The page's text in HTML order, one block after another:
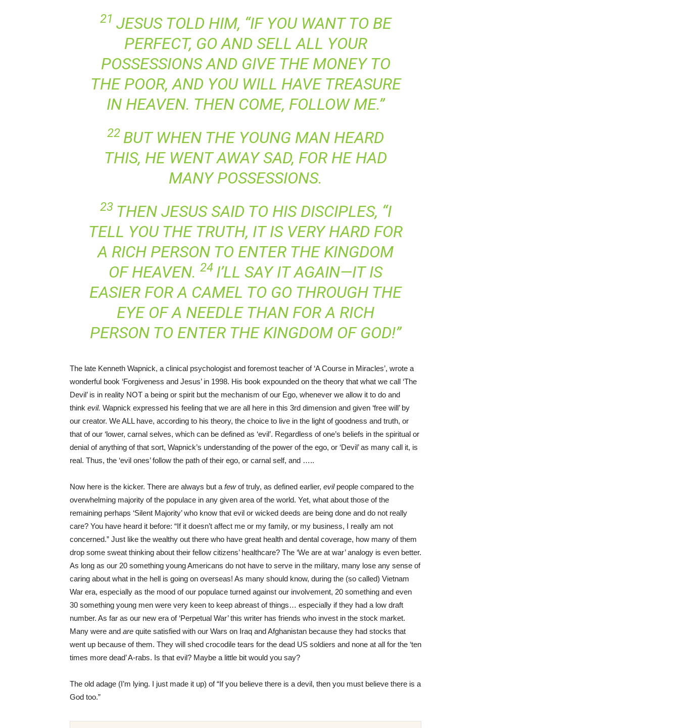
21 JESUS TOLD HIM, “IF YOU WANT TO BE
PERFECT, GO AND SELL ALL YOUR
POSSESSIONS AND GIVE THE MONEY TO
THE POOR, AND YOU WILL HAVE TREASURE
IN HEAVEN. THEN COME, FOLLOW ME.”
22 BUT WHEN THE YOUNG MAN HEARD
THIS, HE WENT AWAY SAD, FOR HE HAD
MANY POSSESSIONS.
23 THEN JESUS SAID TO HIS DISCIPLES, “I
TELL YOU THE TRUTH, IT IS VERY HARD FOR
A RICH PERSON TO ENTER THE KINGDOM
OF HEAVEN. 24 I’LL SAY IT AGAIN—IT IS
EASIER FOR A CAMEL TO GO THROUGH THE
EYE OF A NEEDLE THAN FOR A RICH
PERSON TO ENTER THE KINGDOM OF GOD!”
The late Kenneth Wapnick, a clinical psychologist and foremost teacher of ‘A Course in Miracles’, wrote a
wonderful book ‘Forgiveness and Jesus’ in 1998. His book expounded on the theory that what we call ‘The
Devil’ is in reality NOT a being or spirit but the mechanism of our Ego, whenever we allow it to do and
think evil. Wapnick expressed his feeling that we are all here in this 3rd dimension and given ‘free will’ by
our creator. We ALL have, according to his theory, the choice to live in the light of goodness and truth, or
that of our ‘lower, carnal selves, which can be defined as ‘evil’. Regardless of one’s beliefs in the spiritual or
denial of anything of that sort, Wapnick’s understanding of the power of the ego, or ‘Devil’ as many call it, is
real. Thus, the ‘evil ones’ follow the path of their ego, or carnal self, and …..
Now here is the kicker. There are always but a fewof truly, as defined earlier, evil people compared to the
overwhelming majority of the populace in any given area of the world. Yet, what about those of the
remaining perhaps ‘Silent Majority’ who know that evil or wicked deeds are being done and do not really
care? You have heard it before: “If it doesn’t affect me or my family, or my business, I really am not
concerned.” Just like the wealthy out there who have great health and dental coverage, how many of them
drop some sweat thinking about their fellow citizens’ healthcare? The ‘We are at war’ analogy is even better.
As long as our 20 something young Americans do not have to serve in the military, many lose any sense of
caring about what in the hell is going on overseas! As many should know, during the (so called) Vietnam
War era, especially as the mood of our populace turned against our involvement, 20 something and even
30 something young men were very keen to keep abreast of things… especially if they had a low draft
number. As far as our new era of ‘Perpetual War’ this writer has friends who invest in the stock market.
Many were and are quite satisfied with our Wars on Iraq and Afghanistan because they had stocks that
went up because of them. They will shed crocodile tears for the dead US soldiers and none at all for the ‘ten
times more dead’ A-rabs. Is that evil? Maybe a little bit would you say?
The old adage (I’m lying. I just made it up) of “If you believe there is a devil, then you must believe there is a
God too.”